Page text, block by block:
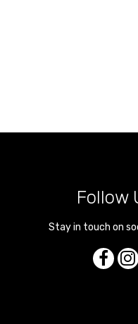
Follow
Stay in touch on